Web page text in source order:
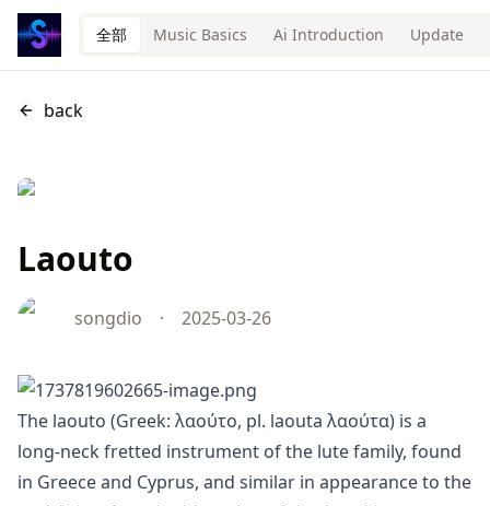
全部 Music Basics Ai Introduction Update
back
Laouto
songdio · 2025-03-26
The laouto (Greek: λαούτο, pl. laouta λαούτα) is a
long-neck fretted instrument of the lute family, found
in Greece and Cyprus, and similar in appearance to the